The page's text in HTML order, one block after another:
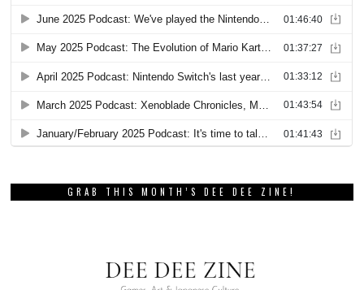
GRAB THIS MONTH’S DEE DEE ZINE!